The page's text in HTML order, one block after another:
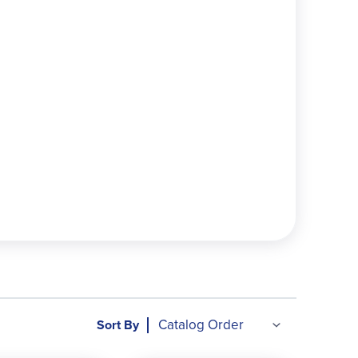
Sort By